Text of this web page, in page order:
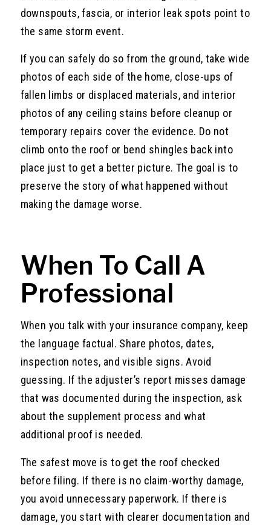
downspouts, fascia, or interior leak spots point to
the same storm event.
If you can safely do so from the ground, take wide
photos of each side of the home, close-ups of
fallen limbs or displaced materials, and interior
photos of any ceiling stains before cleanup or
temporary repairs cover the evidence. Do not
climb onto the roof or bend shingles back into
place just to get a better picture. The goal is to
preserve the story of what happened without
making the damage worse.
When To Call A
Professional
When you talk with your insurance company, keep
the language factual. Share photos, dates,
inspection notes, and visible signs. Avoid
guessing. If the adjuster’s report misses damage
that was documented during the inspection, ask
about the supplement process and what
additional proof is needed.
The safest move is to get the roof checked
before filing. If there is no claim-worthy damage,
you avoid unnecessary paperwork. If there is
damage, you start with clearer documentation and